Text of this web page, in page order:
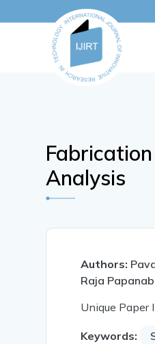
Analysis
Authors:
Raja
Unique Paper
Keywords: